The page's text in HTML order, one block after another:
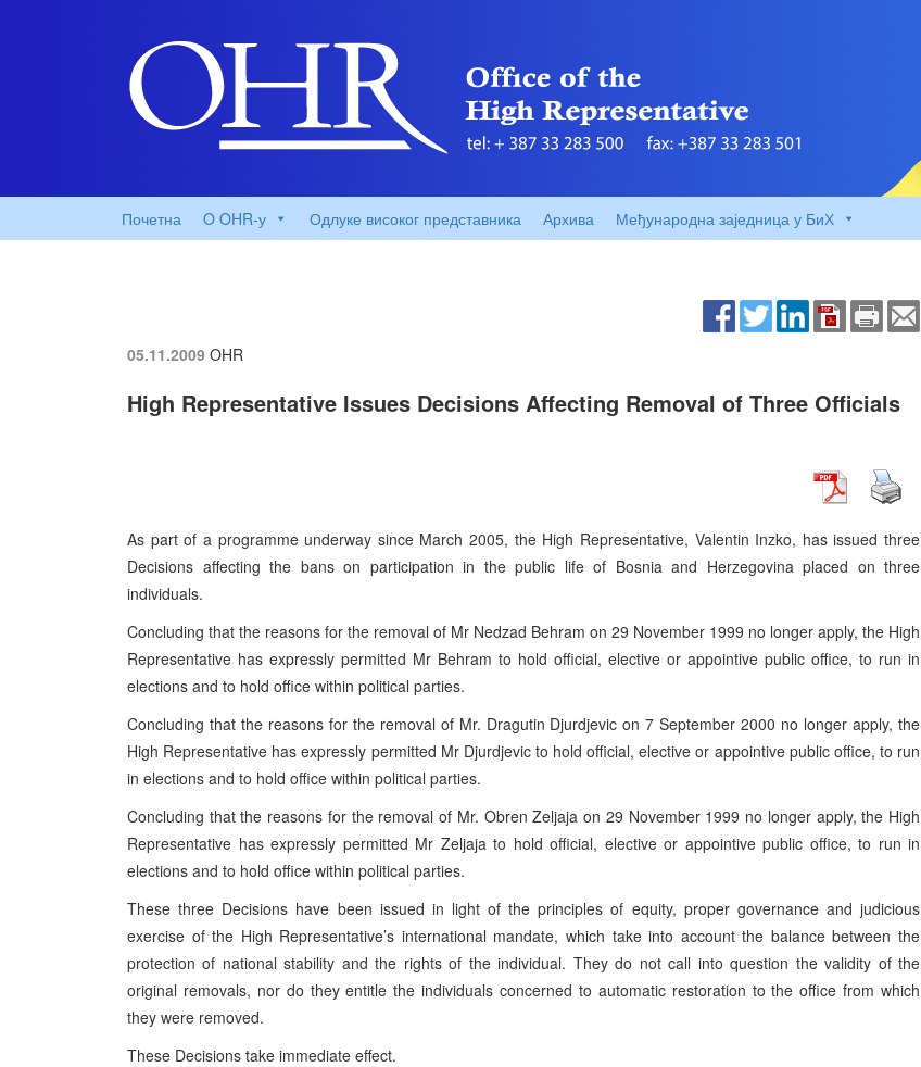
Почетна O OHR-у Одлуке високог представника Архива Међународна заједница у БиХ
05.11.2009 OHR
High Representative Issues Decisions Affecting Removal of Three Officials
As part of a programme underway since March 2005, the High Representative, Valentin Inzko, has issued three
Decisions affecting the bans on participation in the public life of Bosnia and Herzegovina placed on three
individuals.
Concluding that the reasons for the removal of Mr Nedzad Behram on 29 November 1999 no longer apply, the High
Representative has expressly permitted Mr Behram to hold official, elective or appointive public office, to run in
elections and to hold office within political parties.
Concluding that the reasons for the removal of Mr. Dragutin Djurdjevic on 7 September 2000 no longer apply, the
High Representative has expressly permitted Mr Djurdjevic to hold official, elective or appointive public office, to run
in elections and to hold office within political parties.
Concluding that the reasons for the removal of Mr. Obren Zeljaja on 29 November 1999 no longer apply, the High
Representative has expressly permitted Mr Zeljaja to hold official, elective or appointive public office, to run in
elections and to hold office within political parties.
These three Decisions have been issued in light of the principles of equity, proper governance and judicious
exercise of the High Representative’s international mandate, which take into account the balance between the
protection of national stability and the rights of the individual. They do not call into question the validity of the
original removals, nor do they entitle the individuals concerned to automatic restoration to the office from which
they were removed.
These Decisions take immediate effect.